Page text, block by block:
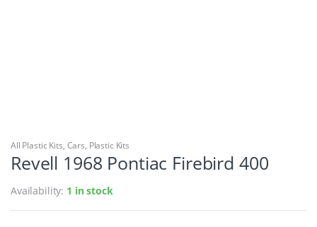
All Plastic Kits, Cars, Plastic Kits
Revell 1968 Pontiac Firebird 400
Availability: 1 in stock